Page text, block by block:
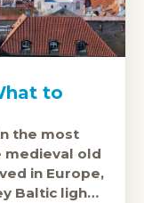
to
the most
medieval old
in Europe,
Baltic light.